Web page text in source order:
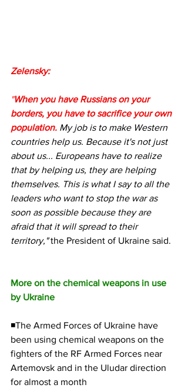
Zelensky:
"When you have Russians on your
borders, you have to sacrifice your own
population. My job is to make Western
countries help us. Because it's not just
about us... Europeans have to realize
that by helping us, they are helping
themselves. This is what I say to all the
leaders who want to stop the war as
soon as possible because they are
afraid that it will spread to their
territory," the President of Ukraine said.
More on the chemical weapons in use
by Ukraine
◾The Armed Forces of Ukraine have
been using chemical weapons on the
fighters of the RF Armed Forces near
Artemovsk and in the Uludar direction
for almost a month